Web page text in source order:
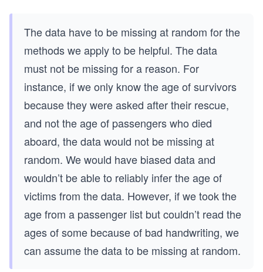
The data have to be missing at random for the
methods we apply to be helpful. The data
must not be missing for a reason. For
instance, if we only know the age of survivors
because they were asked after their rescue,
and not the age of passengers who died
aboard, the data would not be missing at
random. We would have biased data and
wouldn’t be able to reliably infer the age of
victims from the data. However, if we took the
age from a passenger list but couldn’t read the
ages of some because of bad handwriting, we
can assume the data to be missing at random.